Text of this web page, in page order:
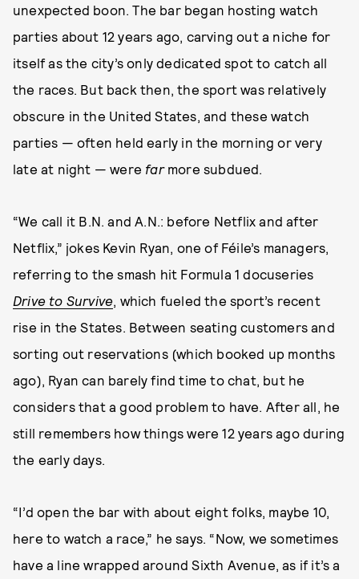
unexpected boon. The bar began hosting watch
parties about 12 years ago, carving out a niche for
itself as the city’s only dedicated spot to catch all
the races. But back then, the sport was relatively
obscure in the United States, and these watch
parties — often held early in the morning or very
late at night — were farmore subdued.
“We call it B.N. and A.N.: before Netflix and after
Netflix,” jokes Kevin Ryan, one of Féile’s managers,
referring to the smash hit Formula 1 docuseries
Drive to Survive, which fueled the sport’s recent
rise in the States. Between seating customers and
sorting out reservations (which booked up months
ago), Ryan can barely find time to chat, but he
considers that a good problem to have. After all, he
still remembers how things were 12 years ago during
the early days.
“I’d open the bar with about eight folks, maybe 10,
here to watch a race,” he says. “Now, we sometimes
have a line wrapped around Sixth Avenue, as if it’s a